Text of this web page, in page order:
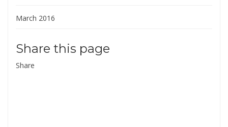
March 2016
Share this page
Share